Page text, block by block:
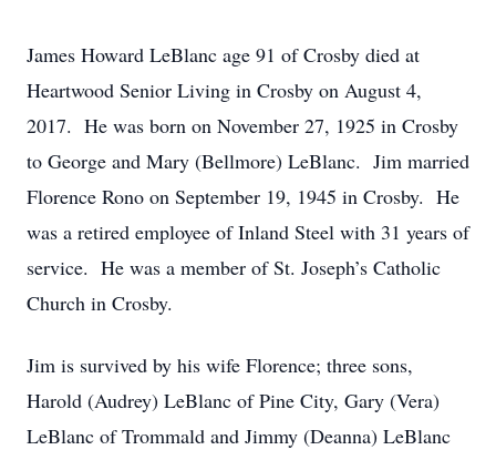
James Howard LeBlanc age 91 of Crosby died at
Heartwood Senior Living in Crosby on August 4,
2017. He was born on November 27, 1925 in Crosby
to George and Mary (Bellmore) LeBlanc. Jim married
Florence Rono on September 19, 1945 in Crosby. He
was a retired employee of Inland Steel with 31 years of
service. He was a member of St. Joseph’s Catholic
Church in Crosby.
Jim is survived by his wife Florence; three sons,
Harold (Audrey) LeBlanc of Pine City, Gary (Vera)
LeBlanc of Trommald and Jimmy (Deanna) LeBlanc